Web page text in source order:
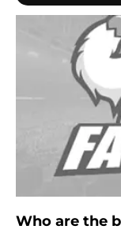
Who are the